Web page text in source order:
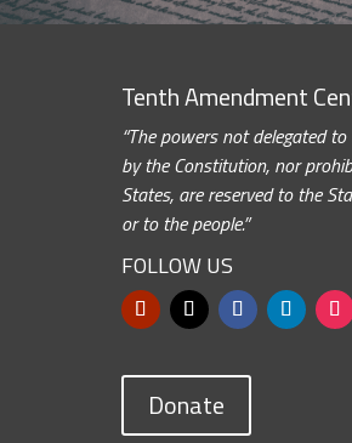
Tenth Amendment
“The powers not delegated
by the Constitution, nor
States, are reserved to the
or to the people.”
FOLLOW US
Donate